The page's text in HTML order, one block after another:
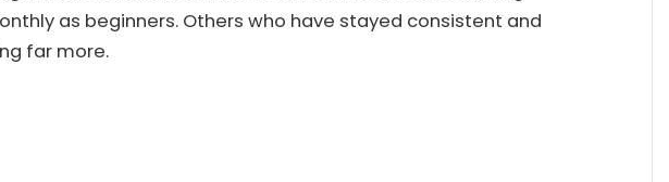
as beginners. Others who have stayed consistent and
far more.